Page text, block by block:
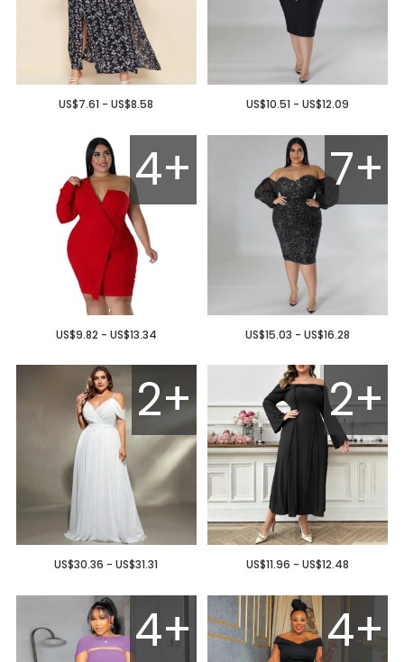
US$7.61 - US$8.58 US$10.51 - US$12.09
4+
US$9.82 - US$13.34
7+
US$15.03 - US$16.28
2+
US$30.36 - US$31.31
2+
US$11.96 - US$12.48
4+ 4+